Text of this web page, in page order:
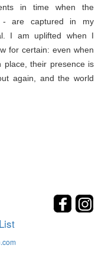
in time when the
- are captured in my
I am uplifted when I
for certain: even when
place, their presence is
again, and the world